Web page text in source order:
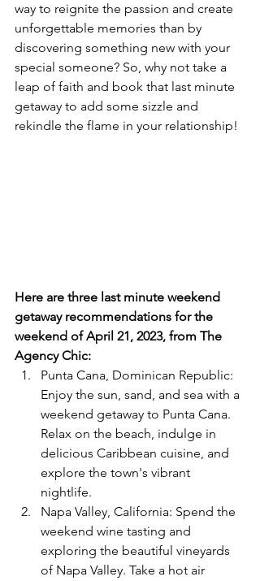
way to reignite the passion and create
unforgettable memories than by
discovering something new with your
special someone? So, why not take a
leap of faith and book that last minute
getaway to add some sizzle and
rekindle the flame in your relationship!
Here are three last minute weekend
getaway recommendations for the
weekend of April 21, 2023, from The
Agency Chic:
Punta Cana, Dominican Republic:
Enjoy the sun, sand, and sea with a
weekend getaway to Punta Cana.
Relax on the beach, indulge in
delicious Caribbean cuisine, and
explore the town's vibrant
nightlife.
Napa Valley, California: Spend the
weekend wine tasting and
exploring the beautiful vineyards
of Napa Valley. Take a hot air